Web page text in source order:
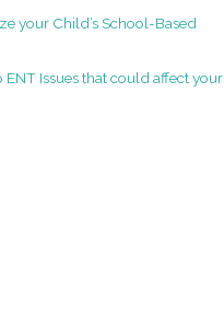
your Child’s School-Based
ENT Issues that could affect your